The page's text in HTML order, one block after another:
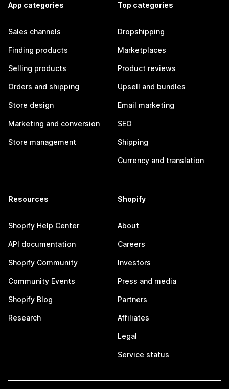
App categories
Sales channels
Finding products
Selling products
Orders and shipping
Store design
Marketing and conversion
Store management
Top categories
Dropshipping
Marketplaces
Product reviews
Upsell and bundles
Email marketing
SEO
Shipping
Currency and translation
Resources
Shopify Help Center
API documentation
Shopify Community
Community Events
Shopify Blog
Research
Shopify
About
Careers
Investors
Press and media
Partners
Affiliates
Legal
Service status